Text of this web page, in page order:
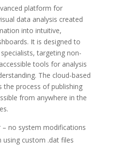
platform for
data analysis created
into intuitive,
It is designed to
targeting non-
tools for analysis
The cloud-based
the process of publishing
from anywhere in the
– no system modifications
using custom .dat files